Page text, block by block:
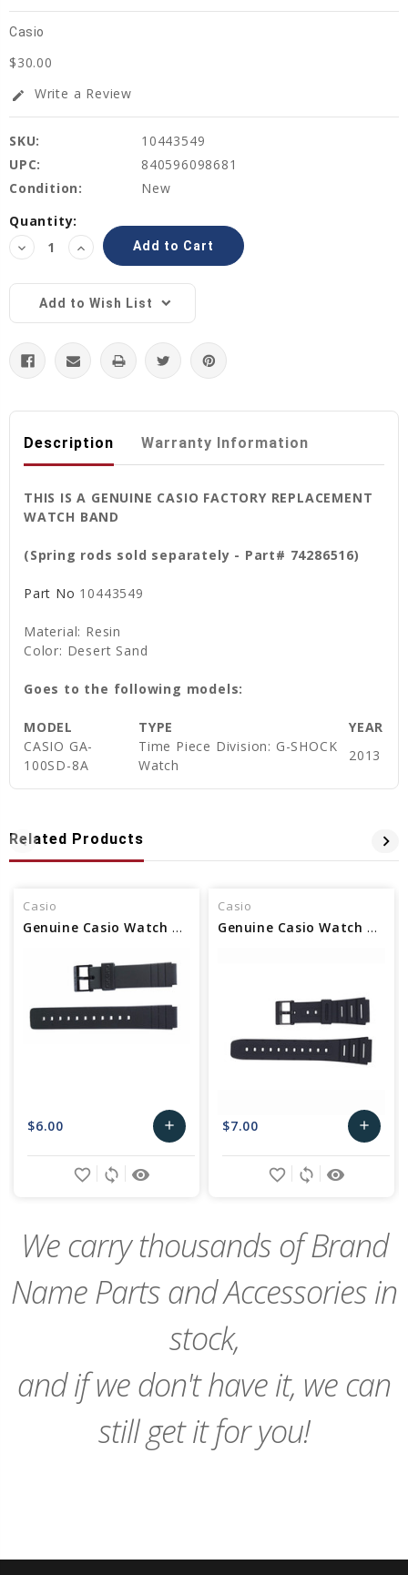
Casio
$30.00
edit Write a Review
SKU:
10443549
UPC:
840596098681
Condition:
New
Current
Stock:
Quantity:
Decrease
Quantity:
Increase
Quantity:
Add to Wish List
Description Warranty Information
THIS IS A GENUINE CASIO FACTORY REPLACEMENT
WATCH BAND
(Spring rods sold separately - Part# 74286516)
Part No 10443549
Material: Resin
Color: Desert Sand
Goes to the following models:
MODEL TYPE
YEAR
CASIO GA-
100SD-8A
Time Piece Division: G-SHOCK
Watch
2013
Related Products
Casio
Genuine Casio Watch Band - Part No 71604416
$6.00 add
Add
remove_red_eye
sync
favorite_border
Casio
Genuine Casio Watch Band Part - No 71604130
$7.00 add
Add
remove_red_eye
sync
favorite_border
We carry thousands of Brand
Name Parts and Accessories in
stock,
and if we don't have it, we can
still get it for you!